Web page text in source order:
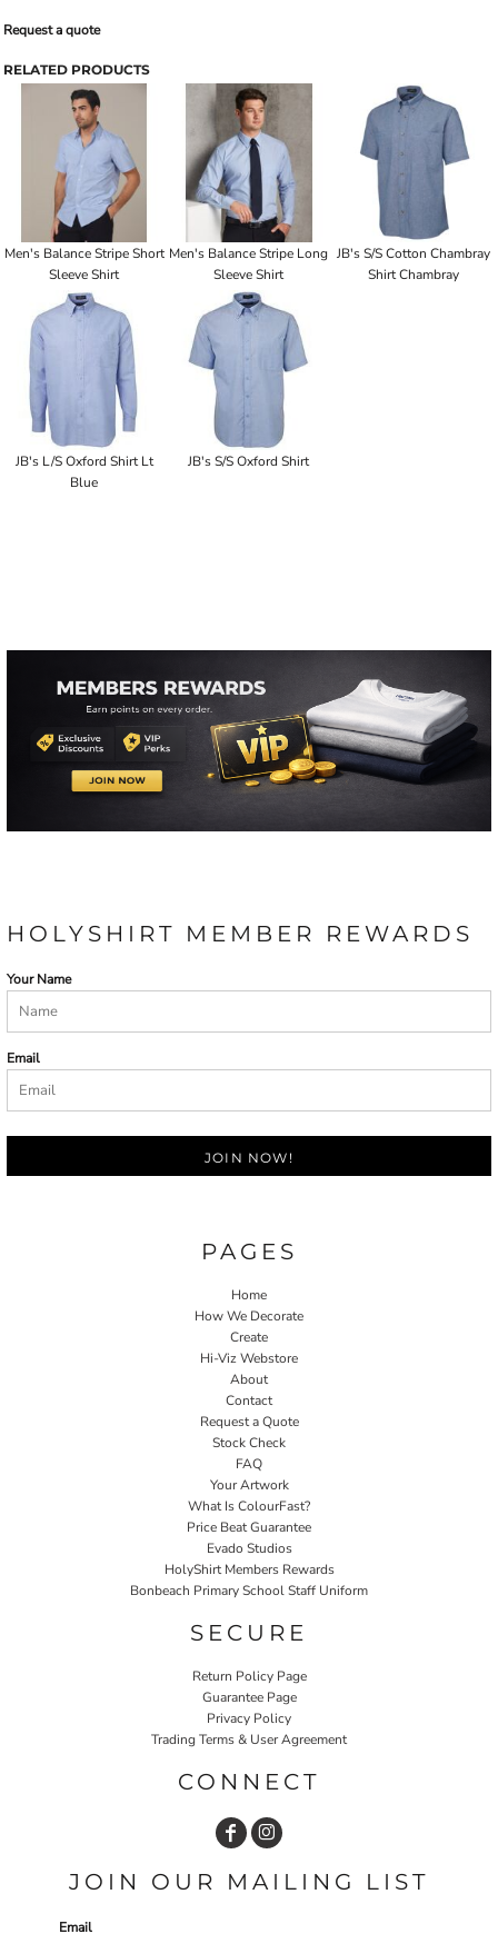
Request a quote
RELATED PRODUCTS
Men's Balance Stripe Short
Sleeve Shirt
Men's Balance Stripe Long
Sleeve Shirt
JB's S/S Cotton Chambray
Shirt Chambray
JB's L/S Oxford Shirt Lt
Blue
JB's S/S Oxford Shirt
HOLYSHIRT MEMBER REWARDS
Your Name
Email
JOIN NOW!
PAGES
Home
How We Decorate
Create
Hi-Viz Webstore
About
Contact
Request a Quote
Stock Check
FAQ
Your Artwork
What Is ColourFast?
Price Beat Guarantee
Evado Studios
HolyShirt Members Rewards
Bonbeach Primary School Staff Uniform
SECURE
Return Policy Page
Guarantee Page
Privacy Policy
Trading Terms & User Agreement
CONNECT
JOIN OUR MAILING LIST
Email